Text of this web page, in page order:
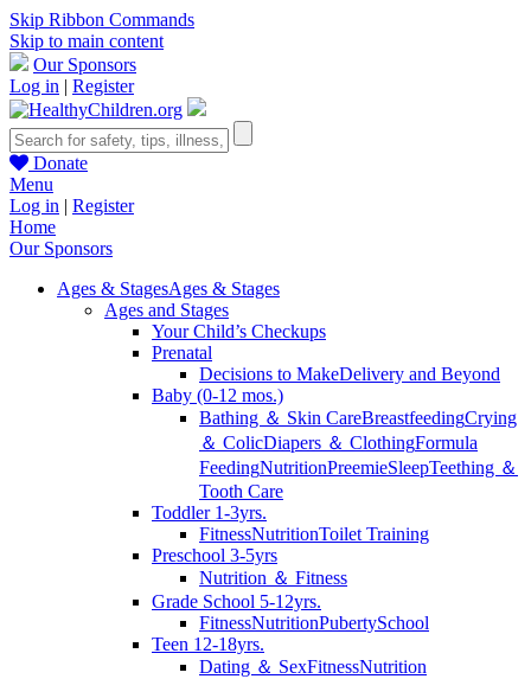
Skip Ribbon Commands
Skip to main content
Our Sponsors
Log in | Register
Donate
Menu
Log in | Register
Home
Our Sponsors
Ages & StagesAges & Stages
Ages and Stages
Your Child’s Checkups
Prenatal
Decisions to MakeDelivery and Beyond
Baby (0-12 mos.)
Bathing ＆ Skin CareBreastfeedingCrying
＆ ColicDiapers ＆ ClothingFormula
FeedingNutritionPreemieSleepTeething ＆
Tooth Care
Toddler 1-3yrs.
FitnessNutritionToilet Training
Preschool 3-5yrs
Nutrition ＆ Fitness
Grade School 5-12yrs.
FitnessNutritionPubertySchool
Teen 12-18yrs.
Dating ＆ SexFitnessNutrition